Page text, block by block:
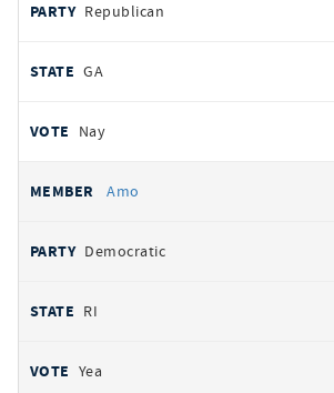
Republican
GA
Nay
Amo
Democratic
RI
Yea